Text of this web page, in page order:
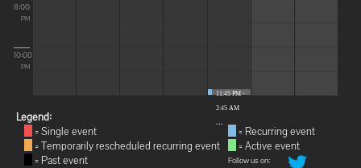
8:00
PM
10:00
PM
11:45 PM -
2:45 AM
...
Legend:
= Single event
= Temporarily rescheduled recurring event
= Past event
= Recurring event
= Active event
Follow us on: